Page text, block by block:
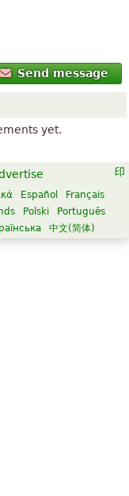
Send message
yet.
Español
Français
Polski
Português
中文(简体)